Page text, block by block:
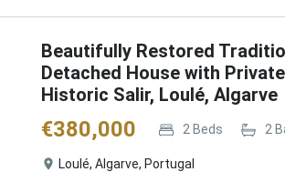
Beautifully Restored
Detached House with
Historic Salir, Loulé, Algarve
€380,000 2 Beds 2
Loulé, Algarve, Portugal